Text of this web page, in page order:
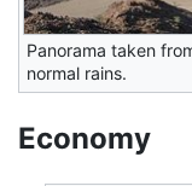
Panorama taken
normal rains.
Economy